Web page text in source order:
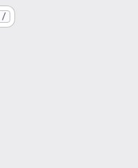
/